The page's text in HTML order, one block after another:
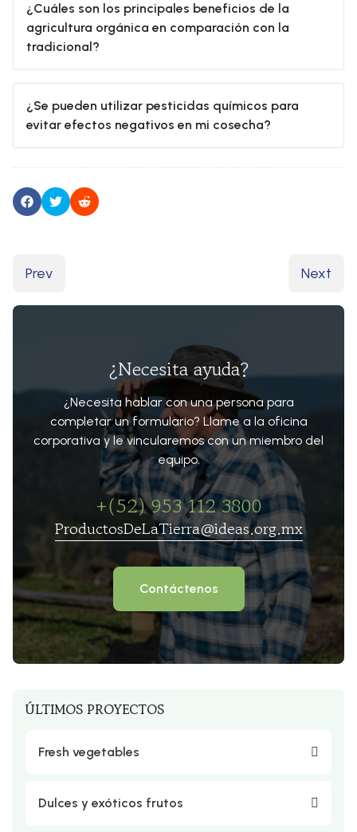
¿Necesita ayuda?
¿Necesita hablar con una persona para
completar un formulario? Llame a la oficina
corporativa y le vincularemos con un miembro del
equipo.
+(52) 953 112 3800
ProductosDeLaTierra@ideas.org.mx
Contáctenos
ÚLTIMOS PROYECTOS
Fresh vegetables
Dulces y exóticos frutos
¿Cuáles son los principales beneficios de la
agricultura orgánica en comparación con la
tradicional?
¿Se pueden utilizar pesticidas químicos para
evitar efectos negativos en mi cosecha?
Previous article: Ética en los alimentos
Prev Next
Next